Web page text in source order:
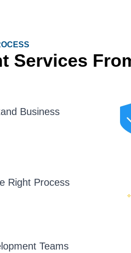
Services
Business
Right Process
Teams